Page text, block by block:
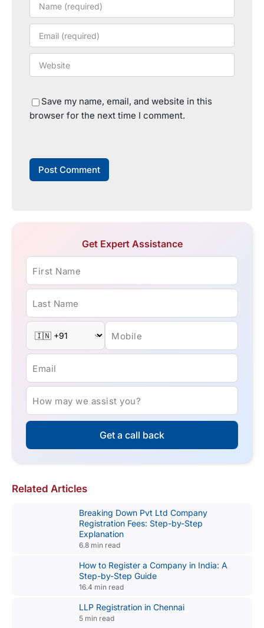
Save my name, email, and website in this
browser for the next time I comment.
Get Expert Assistance
First Name
Last Name
Mobile
Email
How may we assist you?
Get a call back
Related Articles
Breaking Down Pvt Ltd Company
Registration Fees: Step-by-Step
Explanation
6.8 min read
How to Register a Company in India: A
Step-by-Step Guide
16.4 min read
LLP Registration in Chennai
5 min read